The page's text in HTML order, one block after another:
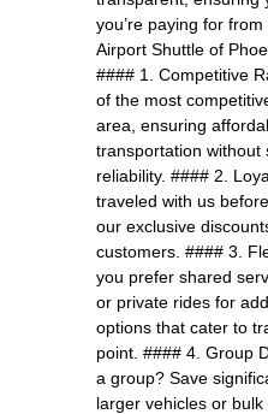
you’re paying for
Airport Shuttle of
#### 1. Competitive
of the most
area, ensuring
transportation without
reliability. #### 2.
traveled with us
our exclusive
customers. #### 3.
you prefer shared
or private rides for
options that cater to
point. #### 4. Group
a group? Save
larger vehicles or